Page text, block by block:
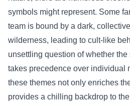
symbols might represent. Some
team is bound by a dark,
wilderness, leading to cult-like
unsettling question of whether
takes precedence over individual
these themes not only enriches
provides a chilling backdrop to